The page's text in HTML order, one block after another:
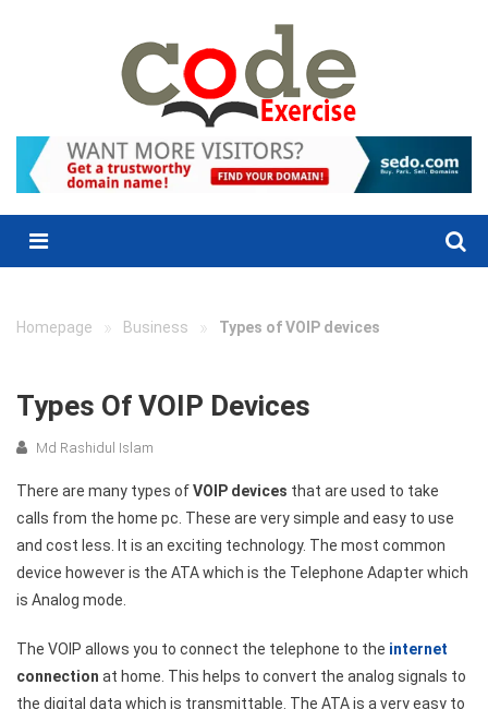
Menu
Homepage » Business » Types of VOIP devices
Types Of VOIP Devices
Md Rashidul Islam
There are many types ofVOIP devices that are used to take
calls from the home pc. These are very simple and easy to use
and cost less. It is an exciting technology. The most common
device however is the ATA which is the Telephone Adapter which
is Analog mode.
The VOIP allows you to connect the telephone to the internet
connection at home. This helps to convert the analog signals to
the digital data which is transmittable. The ATA is a very easy to